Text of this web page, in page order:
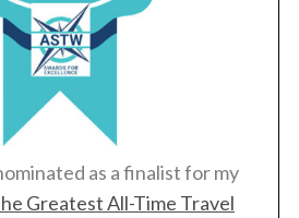
as a finalist for my
Greatest All-Time Travel